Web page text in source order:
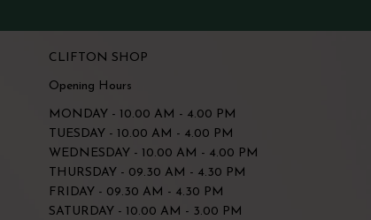
CLIFTON SHOP
Opening Hours
MONDAY - 10.00 AM - 4.00 PM
TUESDAY - 10.00 AM - 4.00 PM
WEDNESDAY - 10.00 AM - 4.00 PM
THURSDAY - 09.30 AM - 4.30 PM
FRIDAY - 09.30 AM - 4.30 PM
SATURDAY - 10.00 AM - 3.00 PM